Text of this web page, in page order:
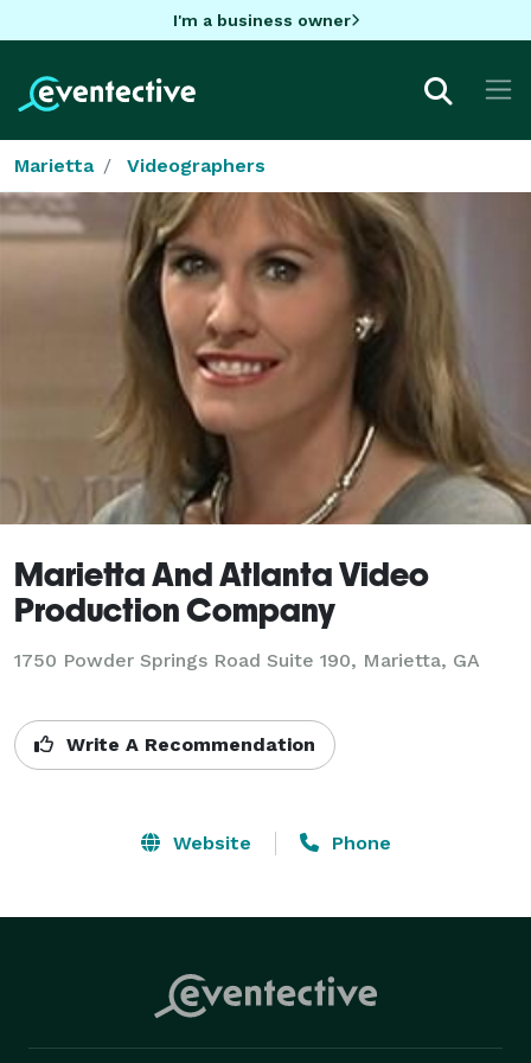
I'm a business owner
Marietta Videographers
Marietta And Atlanta Video
Production Company
1750 Powder Springs Road Suite 190, Marietta, GA
Write A Recommendation
Website Phone